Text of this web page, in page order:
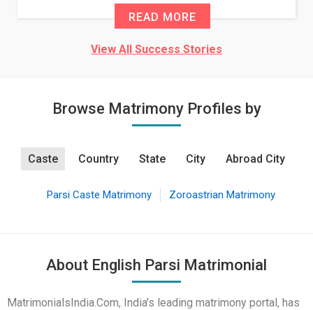
READ MORE
View All Success Stories
Browse Matrimony Profiles by
Caste Country State City Abroad City
Parsi Caste Matrimony Zoroastrian Matrimony
About English Parsi Matrimonial
MatrimonialsIndia.Com, India’s leading matrimony portal, has